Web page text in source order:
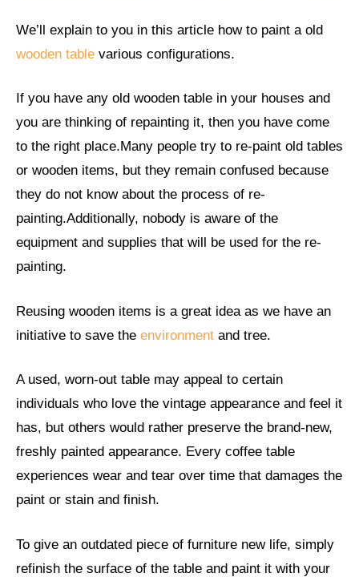
We’ll explain to you in this article how to paint a old
wooden table various configurations.
If you have any old wooden table in your houses and
you are thinking of repainting it, then you have come
to the right place.Many people try to re-paint old tables
or wooden items, but they remain confused because
they do not know about the process of re-
painting.Additionally, nobody is aware of the
equipment and supplies that will be used for the re-
painting.
Reusing wooden items is a great idea as we have an
initiative to save the environment and tree.
A used, worn-out table may appeal to certain
individuals who love the vintage appearance and feel it
has, but others would rather preserve the brand-new,
freshly painted appearance. Every coffee table
experiences wear and tear over time that damages the
paint or stain and finish.
To give an outdated piece of furniture new life, simply
refinish the surface of the table and paint it with your